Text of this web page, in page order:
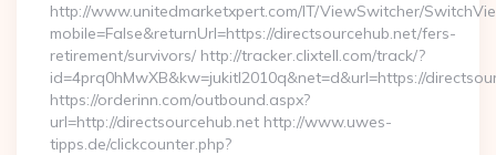
http://www.unitedmarketxpert.com/IT/ViewSwitcher/
mobile=False&returnUrl=https://directsourcehub.net/fers-
retirement/survivors/ http://tracker.clixtell.com/track/?
id=4prq0hMwXB&kw=jukitl2010q&net=d&url=https://
https://orderinn.com/outbound.aspx?
url=http://directsourcehub.net http://www.uwes-
tipps.de/clickcounter.php?